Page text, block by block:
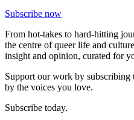
Subscribe now
From hot-takes to hard-hitting
the centre of queer life and
insight and opinion, curated for
Support our work by subscribing
by the voices you love.
Subscribe today.